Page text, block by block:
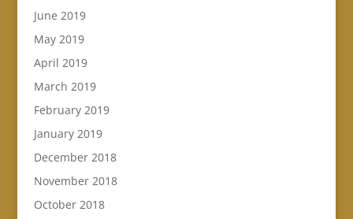
June 2019
May 2019
April 2019
March 2019
February 2019
January 2019
December 2018
November 2018
October 2018